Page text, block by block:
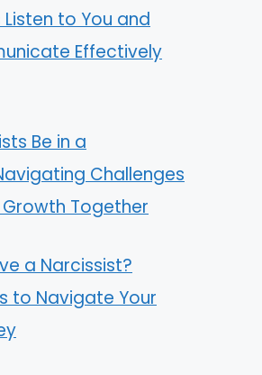
to You and
Effectively
Be in a
Challenges
Together
a Narcissist?
to Navigate Your